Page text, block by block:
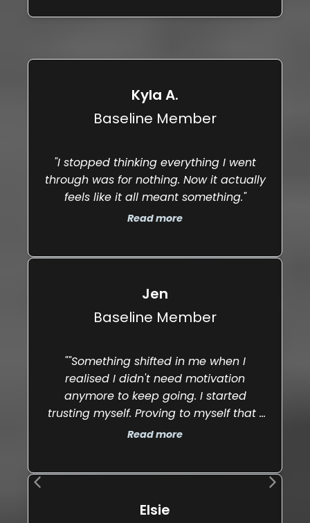
"I stopped thinking everything I went
through was for nothing. Now it actually
feels like it all meant something."
Read more
Kyla A.
Baseline Member
""Something shifted in me when I
realised I didn't need motivation
anymore to keep going. I started
trusting myself. Proving to myself that I
could stay disciplined even on the hard
Read more
Jen
Baseline Member
Elsie